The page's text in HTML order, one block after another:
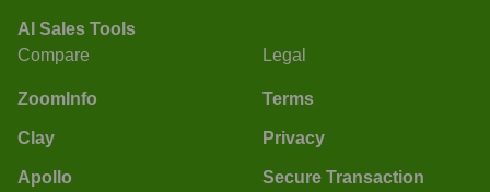
AI Sales Tools
Compare
ZoomInfo
Clay
Apollo
Legal
Terms
Privacy
Secure Transaction